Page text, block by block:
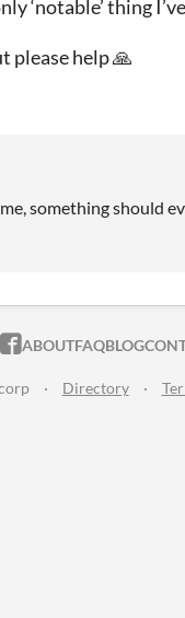
‘notable’ thing
please help 🙏
something should
ITCH.IO ON
ITCH.IO ON
ABOUTFAQBLOG
· Directory ·